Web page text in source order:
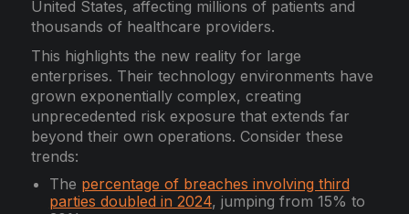
United States, affecting millions of patients and
thousands of healthcare providers.
This highlights the new reality for large
enterprises. Their technology environments have
grown exponentially complex, creating
unprecedented risk exposure that extends far
beyond their own operations. Consider these
trends:
The percentage of breaches involving third
parties doubled in 2024, jumping from 15% to